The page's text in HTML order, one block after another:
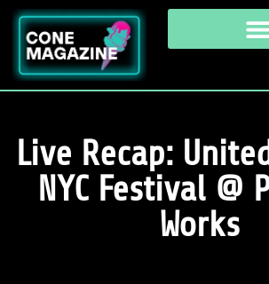
Live Recap:
NYC Festival @
Works